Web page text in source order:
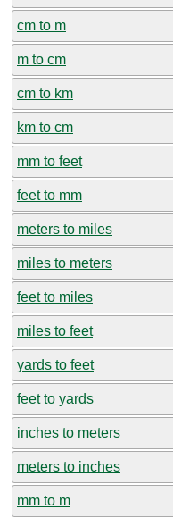
cm to m
m to cm
cm to km
km to cm
mm to feet
feet to mm
meters to miles
miles to meters
feet to miles
miles to feet
yards to feet
feet to yards
inches to meters
meters to inches
mm to m